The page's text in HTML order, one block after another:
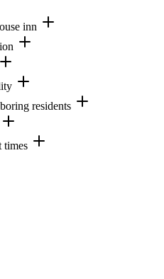
inn
residents
times